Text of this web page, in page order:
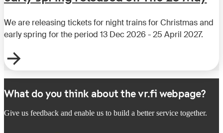
We are releasing tickets for night trains for Christmas and
early spring for the period 13 Dec 2026 - 25 April 2027.
What do you think about the vr.fi webpage?
Give us feedback and enable us to build a better service together.